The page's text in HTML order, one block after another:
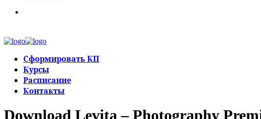
Сформировать КП
Курсы
Расписание
Контакты
Download Levita – Photography